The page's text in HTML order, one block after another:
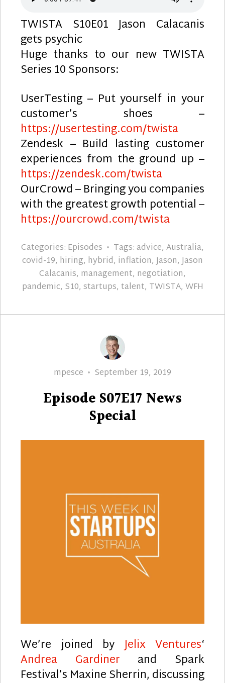
TWISTA S10E01 Jason Calacanis
gets psychic
Huge thanks to our new TWISTA
Series 10 Sponsors:
UserTesting – Put yourself in your
customer’s shoes –
https://usertesting.com/twista
Zendesk – Build lasting customer
experiences from the ground up –
https://zendesk.com/twista
OurCrowd – Bringing you companies
with the greatest growth potential –
https://ourcrowd.com/twista
Categories: Episodes Tags:advice, Australia,
covid-19, hiring, hybrid, inflation,Jason,Jason
Calacanis, management, negotiation,
pandemic, S10, startups, talent, TWISTA, WFH
Author
mpesce
Posted
September 19, 2019
Episode S07E17 News
Special
We’re joined byJelix Ventures‘
Andrea Gardiner and Spark
Festival’s Maxine Sherrin, discussing